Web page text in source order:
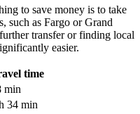
to save money is to take
such as Fargo orGrand
transfer or finding local
easier.
time
min
34 min